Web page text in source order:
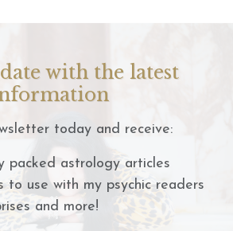
with the latest
today and receive:
packed astrology articles
to use with my psychic readers
and more!